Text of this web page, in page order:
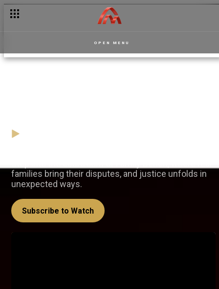
OPEN MENU
families bring their disputes, and justice unfolds in
unexpected ways.
Subscribe to Watch